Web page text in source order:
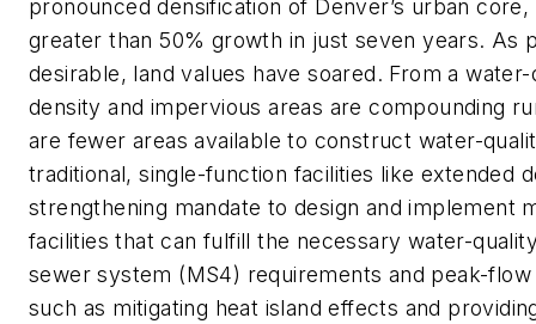
pronounced densification of Denver’s urban
greater than 50% growth in just seven years. As
desirable, land values have soared. From a
density and impervious areas are compounding
are fewer areas available to construct water-
traditional, single-function facilities like extended
strengthening mandate to design and implement
facilities that can fulfill the necessary water-
sewer system (MS4) requirements and peak-
such as mitigating heat island effects and